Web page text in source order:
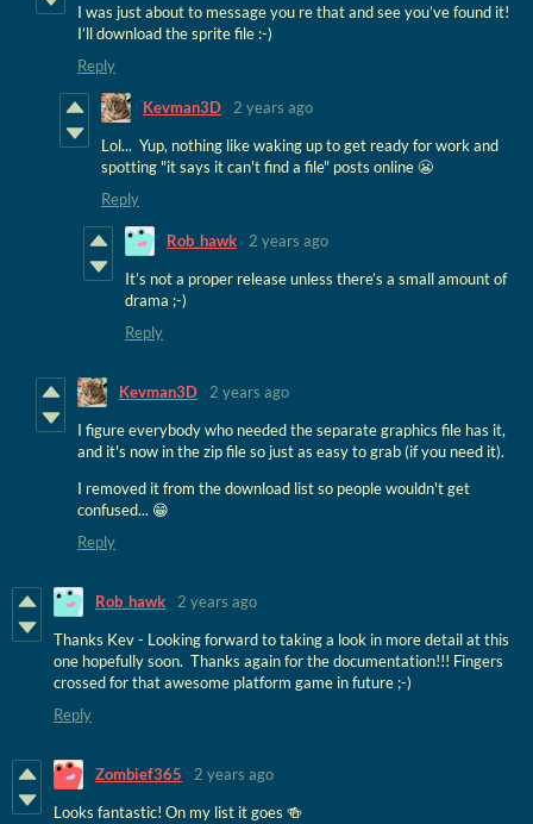
I was just about to message you re that and see you’ve found it!
I’ll download the sprite file :-)
Reply
Kevman3D
2 years ago
Lol... Yup, nothing like waking up to get ready for work and
spotting "it says it can't find a file" posts online 😬
Reply
Rob_hawk
2 years ago
It’s not a proper release unless there’s a small amount of
drama ;-)
Reply
Kevman3D
2 years ago
I figure everybody who needed the separate graphics file has it,
and it's now in the zip file so just as easy to grab (if you need it).
I removed it from the download list so people wouldn't get
confused... 😁
Reply
Rob_hawk
2 years ago
Thanks Kev - Looking forward to taking a look in more detail at this
one hopefully soon. Thanks again for the documentation!!! Fingers
crossed for that awesome platform game in future ;-)
Reply
Zombief365
2 years ago
Looks fantastic! On my list it goes 🍻